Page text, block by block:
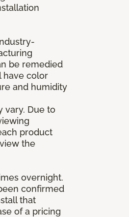
be remedied
have color
and humidity
vary. Due to
product
the
overnight.
confirmed
that
of a pricing